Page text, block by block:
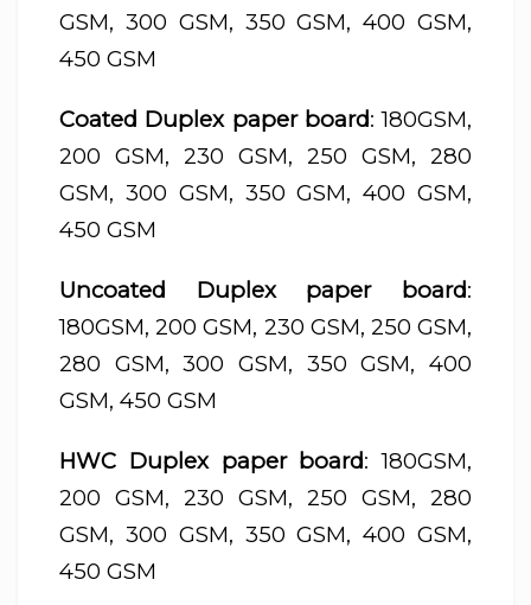
GSM, 300 GSM, 350 GSM, 400 GSM,
450 GSM
Coated Duplex paper board: 180GSM,
200 GSM, 230 GSM, 250 GSM, 280
GSM, 300 GSM, 350 GSM, 400 GSM,
450 GSM
Uncoated Duplex paper board:
180GSM, 200 GSM, 230 GSM, 250 GSM,
280 GSM, 300 GSM, 350 GSM, 400
GSM, 450 GSM
HWC Duplex paper board: 180GSM,
200 GSM, 230 GSM, 250 GSM, 280
GSM, 300 GSM, 350 GSM, 400 GSM,
450 GSM